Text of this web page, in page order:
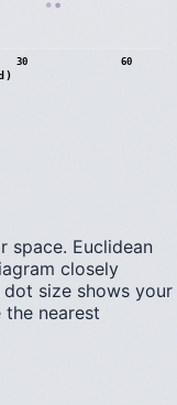
30 60
space. Euclidean
closely
dot size shows your
nearest